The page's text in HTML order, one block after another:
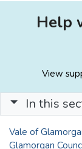
Help
View
In this
Vale of
Glamorgan